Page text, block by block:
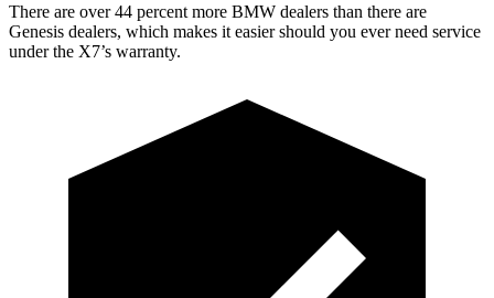
There are over 44 percent more BMW dealers than there are
Genesis dealers, which makes it easier should you ever need service
under the X7’s warranty.